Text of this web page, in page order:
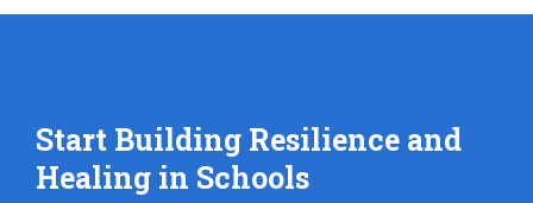
Start Building Resilience and
Healing in Schools